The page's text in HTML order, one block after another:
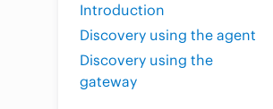
Introduction
Discovery using the agent
Discovery using the
gateway